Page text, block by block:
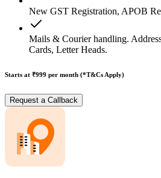
New GST Registration, APOB
Mails & Courier handling.
Cards, Letter Heads.
Starts at ₹999 per month (*T&Cs Apply)
Request a Callback